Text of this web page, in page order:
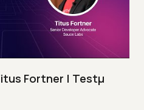
Fortner | Testμ